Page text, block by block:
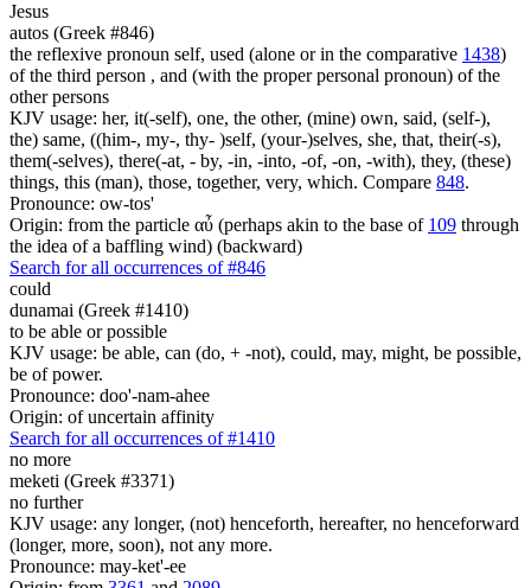
Jesus
autos (Greek #846)
the reflexive pronoun self, used (alone or in the comparative 1438)
of the third person , and (with the proper personal pronoun) of the
other persons
KJV usage: her, it(-self), one, the other, (mine) own, said, (self-),
the) same, ((him-, my-, thy- )self, (your-)selves, she, that, their(-s),
them(-selves), there(-at, - by, -in, -into, -of, -on, -with), they, (these)
things, this (man), those, together, very, which. Compare 848.
Pronounce: ow-tos'
Origin: from the particle αὖ (perhaps akin to the base of 109 through
the idea of a baffling wind) (backward)
Search for all occurrences of #846
could
dunamai (Greek #1410)
to be able or possible
KJV usage: be able, can (do, + -not), could, may, might, be possible,
be of power.
Pronounce: doo'-nam-ahee
Origin: of uncertain affinity
Search for all occurrences of #1410
no more
meketi (Greek #3371)
no further
KJV usage: any longer, (not) henceforth, hereafter, no henceforward
(longer, more, soon), not any more.
Pronounce: may-ket'-ee